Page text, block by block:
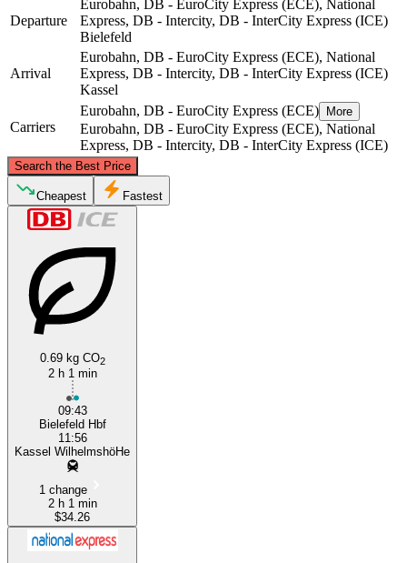
Departure
Eurobahn, DB - EuroCity Express (ECE), National
Express, DB - Intercity, DB - InterCity Express (ICE)
Bielefeld
Arrival
Eurobahn, DB - EuroCity Express (ECE), National
Express, DB - Intercity, DB - InterCity Express (ICE)
Kassel
Carriers
Eurobahn, DB - EuroCity Express (ECE) More
Eurobahn, DB - EuroCity Express (ECE), National
Express, DB - Intercity, DB - InterCity Express (ICE)
Search the Best Price
Bielefeld
© CARTO, ©OpenStreetMapcontributors
Cheapest Fastest
0.69 kg CO2
2 h 1 min
09:43
Bielefeld Hbf
11:56
Kassel WilhelmshöHe
1 change
2 h 1 min
$34.26